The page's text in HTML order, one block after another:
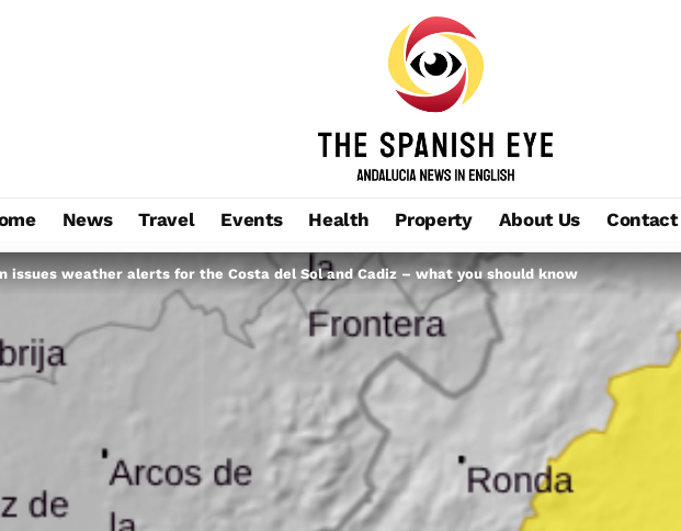
News Travel Events Health Property About Us Contact
issues weather alerts for the Costa del Sol and Cadiz – what you should know